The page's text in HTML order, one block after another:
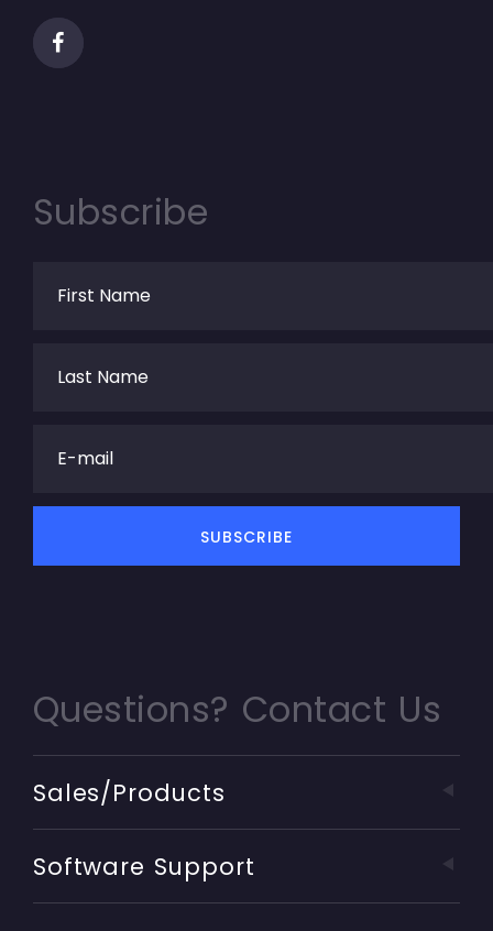
Subscribe
Questions? Contact Us
Sales/Products
Software Support